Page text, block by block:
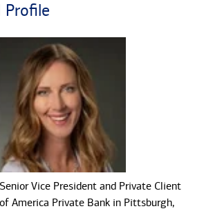
Profile
Vice President and Private Client
America Private Bank in Pittsburgh,